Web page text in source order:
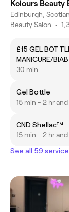
Kolours Beauty
Edinburgh,
Beauty Salon •
£15 GEL
MANICURE/BIAB
30 min
Gel Bottle
15 min - 2 hr
CND Shellac™
15 min - 2 hr
See all 59